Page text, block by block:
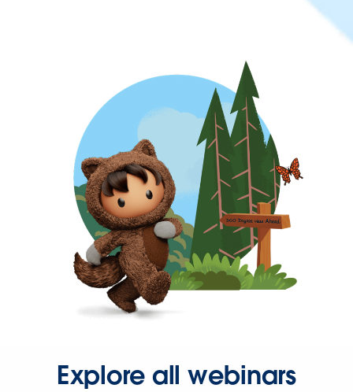
Explore all webinars